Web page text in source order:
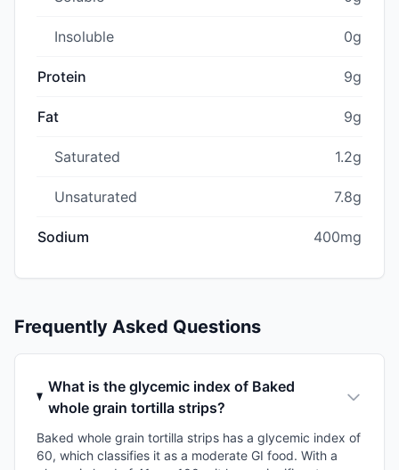
Insoluble 0g
Protein 9g
Fat 9g
Saturated 1.2g
Unsaturated 7.8g
Sodium 400mg
Frequently Asked Questions
What is the glycemic index of Baked
whole grain tortilla strips?
Baked whole grain tortilla strips has a glycemic index of
60, which classifies it as a moderate GI food. With a